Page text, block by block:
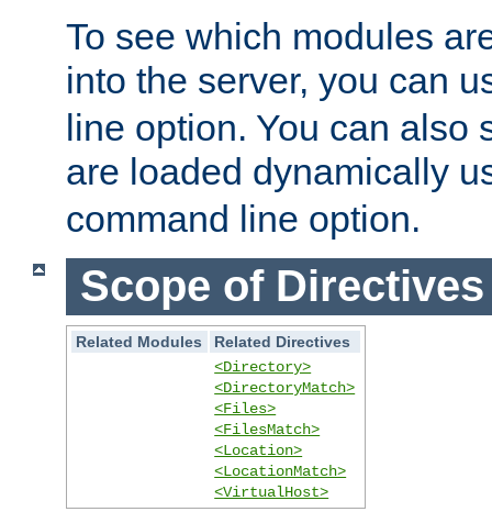
To see which modules
into the server, you can
line option. You can also
are loaded dynamically
command line option.
Scope of Directives
Related Modules
Related Directives
<Directory>
<DirectoryMatch>
<Files>
<FilesMatch>
<Location>
<LocationMatch>
<VirtualHost>